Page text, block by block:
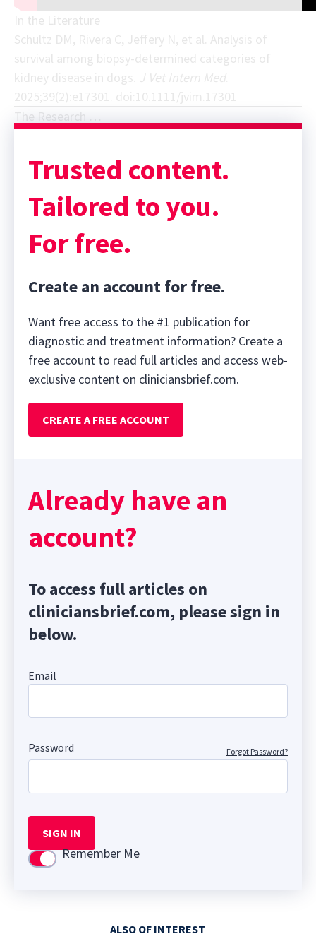
In the Literature
Schultz DM, Rivera C, Jeffery N, et al. Analysis of
survival among biopsy-determined categories of
The Research …
Trusted content.
Tailored to you.
For free.
Create an account for free.
Want free access to the #1 publication for
diagnostic and treatment information? Create a
free account to read full articles and access web-
exclusive content on cliniciansbrief.com.
CREATE A FREE ACCOUNT
Already have an
account?
To access full articles on
cliniciansbrief.com, please sign in
below.
Email
Password Forgot Password?
SIGN IN
Use settingRemember Me
ALSO OF INTEREST